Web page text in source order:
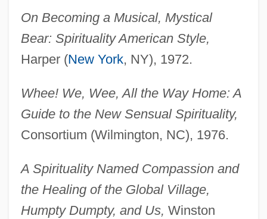
On Becoming a Musical, Mystical
Bear: Spirituality American Style,
Harper (New York, NY), 1972.
Whee! We, Wee, All the Way Home: A
Guide to the New Sensual Spirituality,
Consortium (Wilmington, NC), 1976.
A Spirituality Named Compassion and
the Healing of the Global Village,
Humpty Dumpty, and Us, Winston